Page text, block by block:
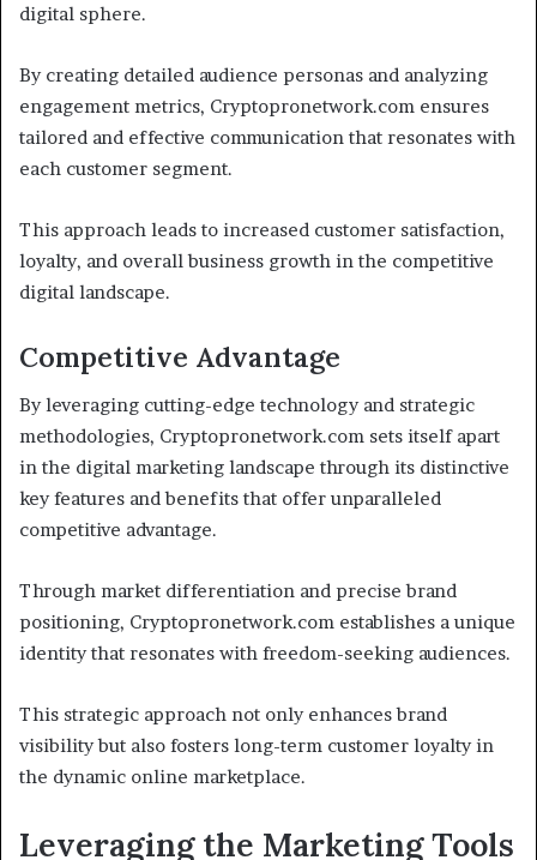
digital sphere.
By creating detailed audience personas and analyzing
engagement metrics, Cryptopronetwork.com ensures
tailored and effective communication that resonates with
each customer segment.
This approach leads to increased customer satisfaction,
loyalty, and overall business growth in the competitive
digital landscape.
Competitive Advantage
By leveraging cutting-edge technology and strategic
methodologies, Cryptopronetwork.com sets itself apart
in the digital marketing landscape through its distinctive
key features and benefits that offer unparalleled
competitive advantage.
Through market differentiation and precise brand
positioning, Cryptopronetwork.com establishes a unique
identity that resonates with freedom-seeking audiences.
This strategic approach not only enhances brand
visibility but also fosters long-term customer loyalty in
the dynamic online marketplace.
Leveraging the Marketing Tools